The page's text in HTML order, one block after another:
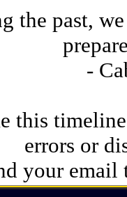
the past,
-
this
errors or
your email